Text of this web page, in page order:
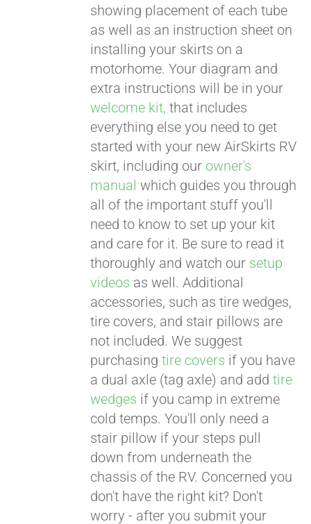
showing placement of each tube
as well as an instruction sheet on
installing your skirts on a
motorhome. Your diagram and
extra instructions will be in your
welcome kit, that includes
everything else you need to get
started with your new AirSkirts RV
skirt, including our owner's
manual which guides you through
all of the important stuff you'll
need to know to set up your kit
and care for it. Be sure to read it
thoroughly and watch our setup
videos as well. Additional
accessories, such as tire wedges,
tire covers, and stair pillows are
not included. We suggest
purchasingtire covers if you have
a dual axle (tag axle) and addtire
wedges if you camp in extreme
cold temps. You'll only need a
stair pillow if your steps pull
down from underneath the
chassis of the RV. Concerned you
don't have the right kit? Don't
worry - after you submit your